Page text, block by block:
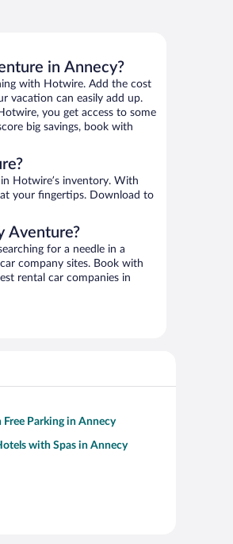
in Annecy?
with Hotwire. Add the cost
vacation can easily add up.
you get access to some
big savings, book with
Hotwire’s inventory. With
your fingertips. Download to
Aventure?
for a needle in a
company sites. Book with
rental car companies in
Free Parking in Annecy
with Spas in Annecy